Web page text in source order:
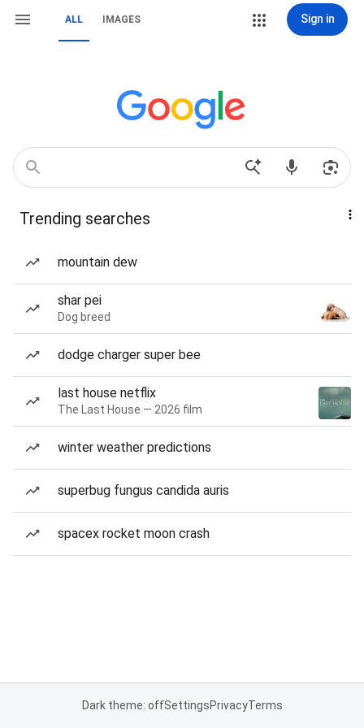
ALL IMAGES Sign in
Trending searches
mountain dew
shar pei
Dog breed
dodge charger super bee
last house netflix
The Last House — 2026 film
winter weather predictions
superbug fungus candida auris
spacex rocket moon crash
Dark theme: offSettingsPrivacyTerms